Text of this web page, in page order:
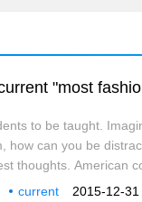
to be taught.
how can you be
thoughts. American
in classroom and2015-12-31
current